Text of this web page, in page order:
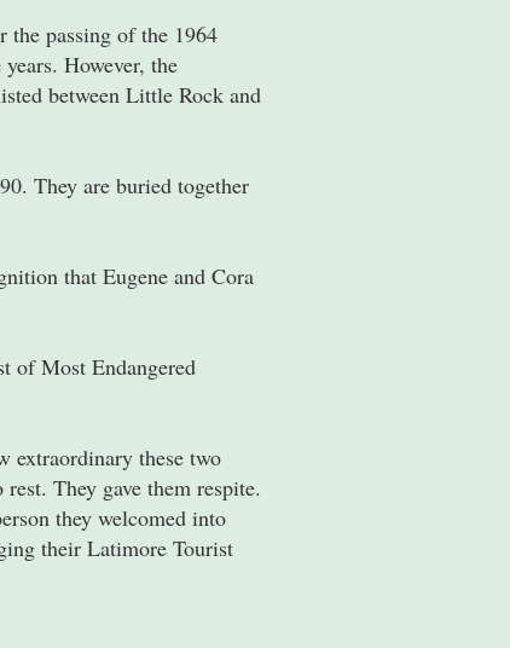
the passing of the 1964
However, the
between Little Rock and
They are buried together
that Eugene and Cora
of Most Endangered
extraordinary these two
They gave them respite.
they welcomed into
their Latimore Tourist